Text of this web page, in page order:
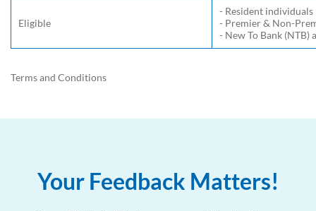
Eligible
- Resident individuals
- Premier & Non-
- New To Bank (NTB)
Terms and Conditions
Your Feedback Matters!